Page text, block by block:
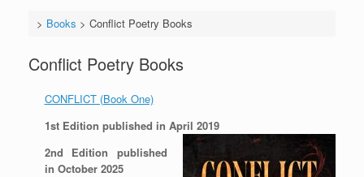
> Books > Conflict Poetry Books
Conflict Poetry Books
CONFLICT (Book One)
1st Edition published in April 2019
2nd Edition published
in October 2025